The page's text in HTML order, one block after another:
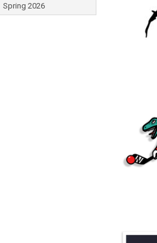
Spring 2026